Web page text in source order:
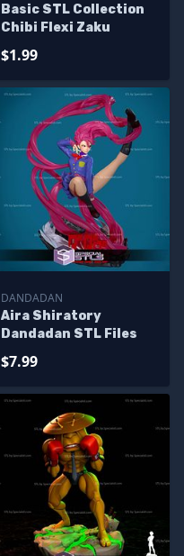
Basic STL Collection
Chibi Flexi Zaku
$1.99
DANDADAN
Aira Shiratory
Dandadan STL Files
$7.99